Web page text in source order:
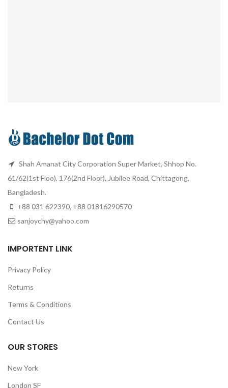
Shah Amanat City Corporation Super Market, Shhop No.
61/62(1st Floo), 176(2nd Floor), Jubilee Road, Chittagong,
Bangladesh.
+88 031 622390, +88 01816290570
sanjoychy@yahoo.com
IMPORTENT LINK
Privacy Policy
Returns
Terms & Conditions
Contact Us
OUR STORES
New York
London SF